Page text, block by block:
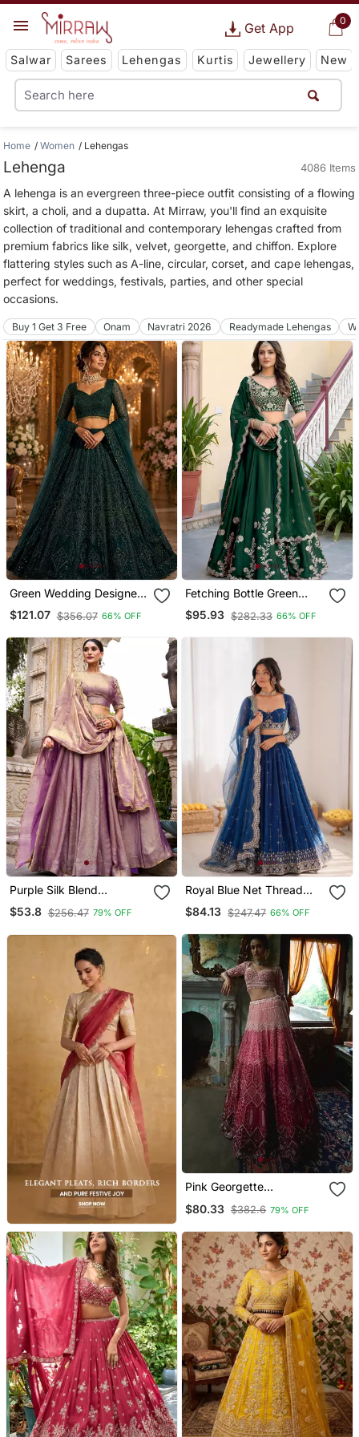
0
Get App
Salwar Sarees Lehengas Kurtis Jewellery New
Home Women Lehengas
Lehenga 4086 Items
A lehenga is an evergreen three-piece outfit consisting of a flowing
skirt, a choli, and a dupatta. At Mirraw, you'll find an exquisite
collection of traditional and contemporary lehengas crafted from
premium fabrics like silk, velvet, georgette, and chiffon. Explore
flattering styles such as A-line, circular, corset, and cape lehengas,
perfect for weddings, festivals, parties, and other special
occasions.
Buy 1 Get 3 Free Onam Navratri 2026 Readymade Lehengas
Green Wedding Designer
Heavy Net Sequin
Lehenga Choli For
$121.07 $356.07 66% OFF
Fetching Bottle Green
Dori, Zari, And Sequins
Embroidered Rangoli Silk
$95.93 $282.33 66% OFF
Purple Silk Blend
Embroidered Traditional
Lehenga Choli
$53.8 $256.47 79% OFF
Royal Blue Net Thread
Sequin Lehenga Choli Set
$84.13 $247.47 66% OFF
Pink Georgette
Choli
$80.33 $382.6 79% OFF